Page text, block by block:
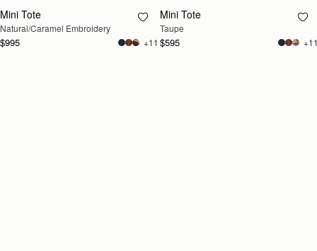
RESTOCKING
SOON
Mini Tote
Natural/Caramel Embroidery
$995 +11
RESTOCKING
SOON
Mini Tote
Taupe
$595